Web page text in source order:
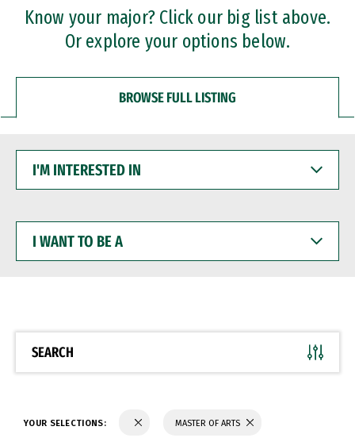
Professional Certificates
Know your major? Click our big list above.
Or explore your options below.
BROWSE FULL LISTING
INTERESTED
WANT
BE
SEARCH
YOUR SELECTIONS: MASTER OF ARTS